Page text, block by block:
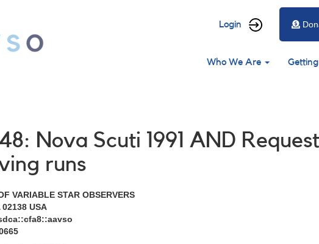
User
menu
Login
Main
Who We Are
Nova Scuti 1991 AND
runs
VARIABLE STAR OBSERVERS
USA